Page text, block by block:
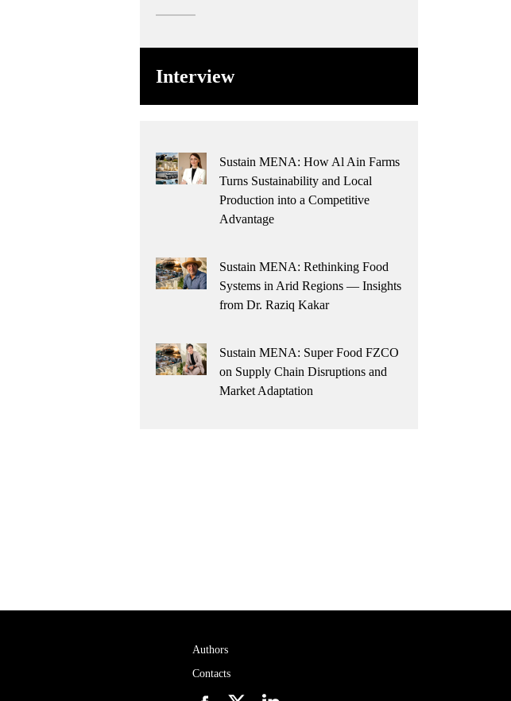
Interview
Sustain MENA: How Al Ain Farms
Turns Sustainability and Local
Production into a Competitive
Advantage
Sustain MENA: Rethinking Food
Systems in Arid Regions — Insights
from Dr. Raziq Kakar
Sustain MENA: Super Food FZCO
on Supply Chain Disruptions and
Market Adaptation
Authors
Contacts